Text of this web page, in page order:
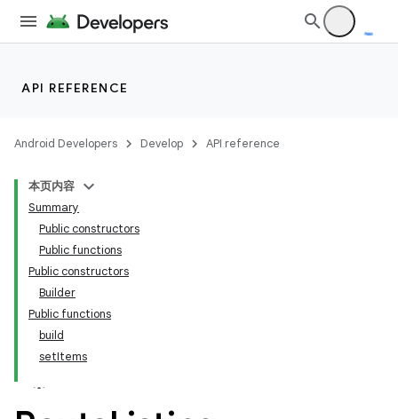
API REFERENCE
Android Developers Develop API reference
本页内容
Summary
Public constructors
Public functions
Public constructors
Builder
Public functions
build
setItems